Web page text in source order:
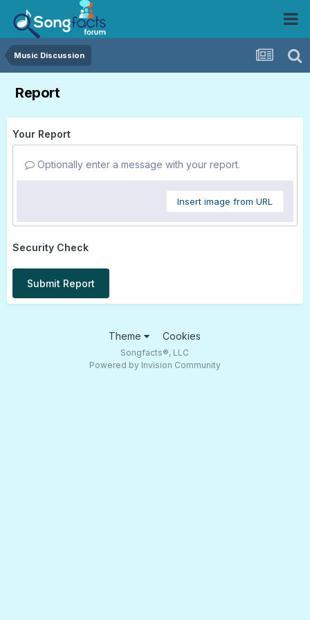
Music Discussion
Report
Your Report
Optionally enter a message with your report.
Insert image from URL
Security Check
Submit Report
Theme Cookies
Songfacts®, LLC
Powered by Invision Community